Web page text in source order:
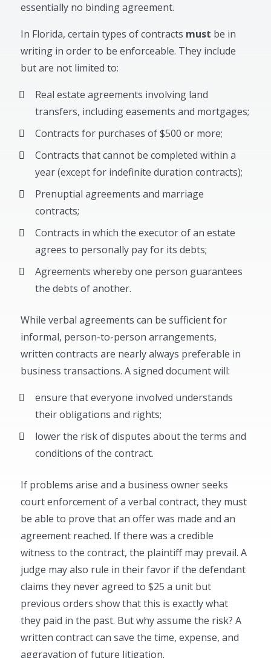
essentially no binding agreement.
In Florida, certain types of contracts must be in
writing in order to be enforceable. They include
but are not limited to:
Real estate agreements involving land
transfers, including easements and mortgages;
Contracts for purchases of $500 or more;
Contracts that cannot be completed within a
year (except for indefinite duration contracts);
Prenuptial agreements and marriage
contracts;
Contracts in which the executor of an estate
agrees to personally pay for its debts;
Agreements whereby one person guarantees
the debts of another.
While verbal agreements can be sufficient for
informal, person-to-person arrangements,
written contracts are nearly always preferable in
business transactions. A signed document will:
ensure that everyone involved understands
their obligations and rights;
lower the risk of disputes about the terms and
conditions of the contract.
If problems arise and a business owner seeks
court enforcement of a verbal contract, they must
be able to prove that an offer was made and an
agreement reached. If there was a credible
witness to the contract, the plaintiff may prevail. A
judge may also rule in their favor if the defendant
claims they never agreed to $25 a unit but
previous orders show that this is exactly what
they paid in the past. But why assume the risk? A
written contract can save the time, expense, and
aggravation of future litigation.